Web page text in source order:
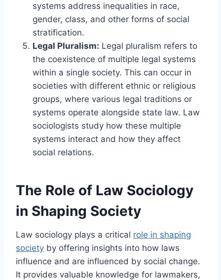
systems address inequalities in race,
gender, class, and other forms of social
stratification.
Legal Pluralism: Legal pluralism refers to
the coexistence of multiple legal systems
within a single society. This can occur in
societies with different ethnic or religious
groups, where various legal traditions or
systems operate alongside state law. Law
sociologists study how these multiple
systems interact and how they affect
social relations.
The Role of Law Sociology
in Shaping Society
Law sociology plays a critical role in shaping
society by offering insights into how laws
influence and are influenced by social change.
It provides valuable knowledge for lawmakers,